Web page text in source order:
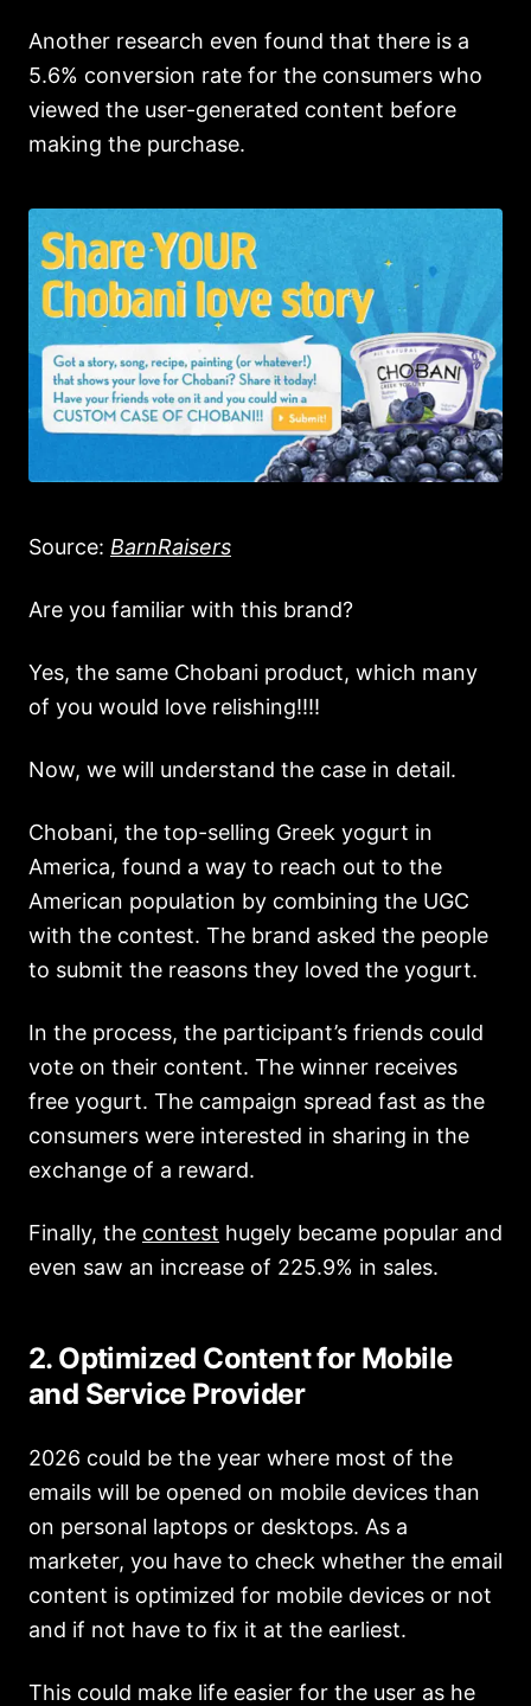
Another research even found that there is a
5.6% conversion rate for the consumers who
viewed the user-generated content before
making the purchase.
Source: BarnRaisers
Are you familiar with this brand?
Yes, the same Chobani product, which many
of you would love relishing!!!!
Now, we will understand the case in detail.
Chobani, the top-selling Greek yogurt in
America, found a way to reach out to the
American population by combining the UGC
with the contest. The brand asked the people
to submit the reasons they loved the yogurt.
In the process, the participant’s friends could
vote on their content. The winner receives
free yogurt. The campaign spread fast as the
consumers were interested in sharing in the
exchange of a reward.
Finally, the contest hugely became popular and
even saw an increase of 225.9% in sales.
2. Optimized Content for Mobile
and Service Provider
2026 could be the year where most of the
emails will be opened on mobile devices than
on personal laptops or desktops. As a
marketer, you have to check whether the email
content is optimized for mobile devices or not
and if not have to fix it at the earliest.
This could make life easier for the user as he